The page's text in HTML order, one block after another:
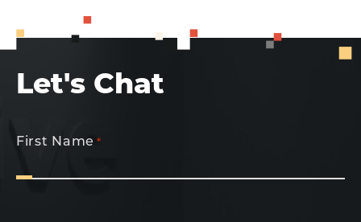
Let's Chat
First Name *